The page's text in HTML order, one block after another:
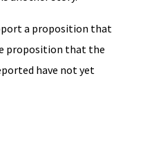
a proposition that
proposition that the
have not yet